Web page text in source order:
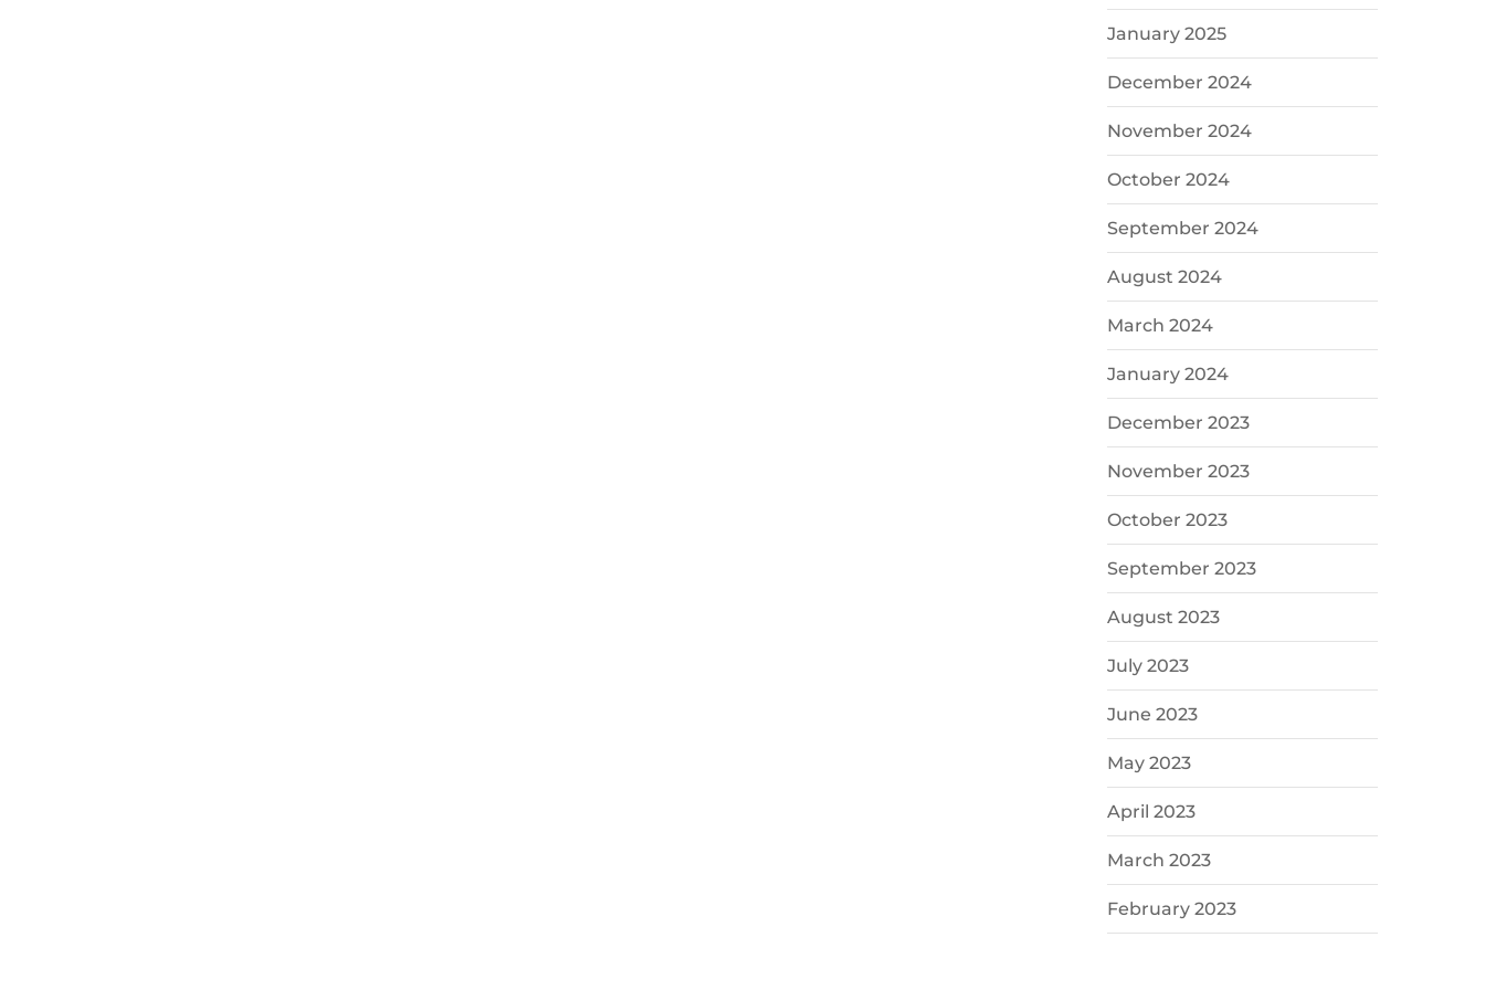
January 2025
December 2024
November 2024
October 2024
September 2024
August 2024
March 2024
January 2024
December 2023
November 2023
October 2023
September 2023
August 2023
July 2023
June 2023
May 2023
April 2023
March 2023
February 2023